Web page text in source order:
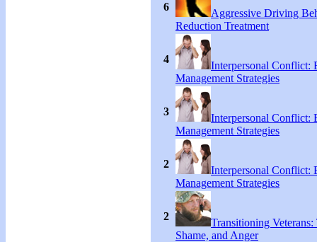
6
Aggressive Driving
Reduction Treatment
4
Interpersonal Conflict:
Management Strategies
3
Interpersonal Conflict:
Management Strategies
2
Interpersonal Conflict:
Management Strategies
2
Transitioning
Shame, and Anger